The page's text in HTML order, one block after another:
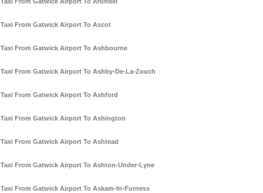
Taxi From Gatwick Airport To Ascot
Taxi From Gatwick Airport To Ashbourne
Taxi From Gatwick Airport To Ashby-De-La-Zouch
Taxi From Gatwick Airport To Ashford
Taxi From Gatwick Airport To Ashington
Taxi From Gatwick Airport To Ashtead
Taxi From Gatwick Airport To Ashton-Under-Lyne
Taxi From Gatwick Airport To Askam-In-Furness